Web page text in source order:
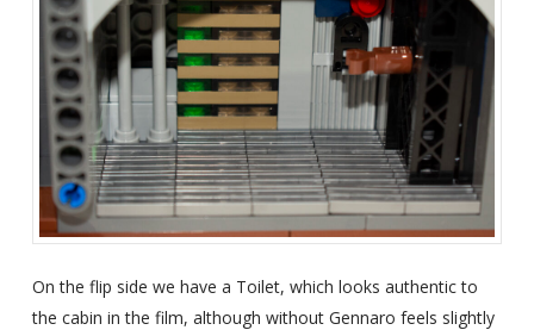
On the flip side we have a Toilet, which looks authentic to
the cabin in the film, although without Gennaro feels slightly